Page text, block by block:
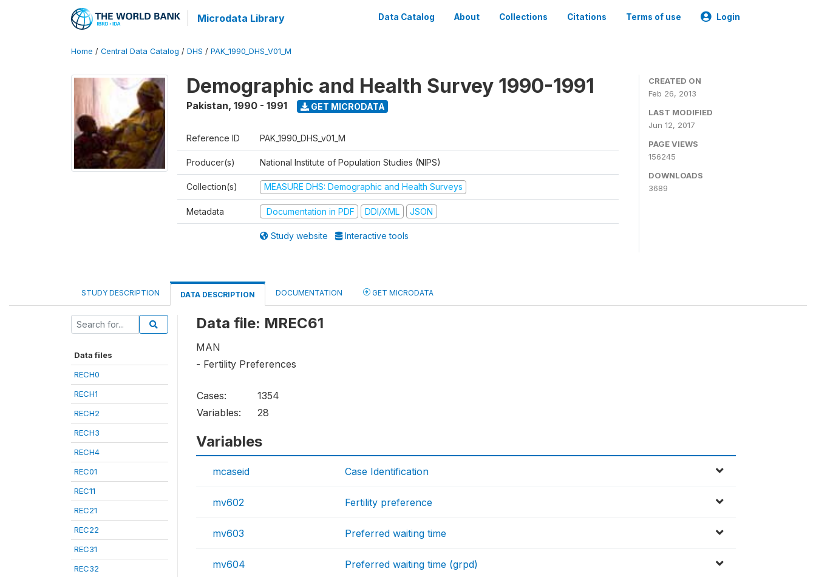
Microdata Library Data Catalog About Collections Citations Terms of use Login
Home / Central Data Catalog / DHS / PAK_1990_DHS_V01_M
Demographic and Health Survey 1990-1991
Pakistan, 1990 - 1991 GET MICRODATA
Reference ID PAK_1990_DHS_v01_M
Producer(s) National Institute of Population Studies (NIPS)
Collection(s) MEASURE DHS: Demographic and Health Surveys
Metadata Documentation in PDF DDI/XML JSON
Study website Interactive tools
CREATED ON
Feb 26, 2013
LAST MODIFIED
Jun 12, 2017
PAGE VIEWS
156245
DOWNLOADS
3689
STUDY DESCRIPTION DATA DESCRIPTION DOCUMENTATION GET MICRODATA
Data files
RECH0
RECH1
RECH2
RECH3
RECH4
REC01
REC11
REC21
REC22
REC31
REC32
Data file: MREC61
MAN
- Fertility Preferences
Cases:
1354
Variables:
28
Variables
mcaseid Case Identification
mv602 Fertility preference
mv603 Preferred waiting time
mv604 Preferred waiting time (grpd)